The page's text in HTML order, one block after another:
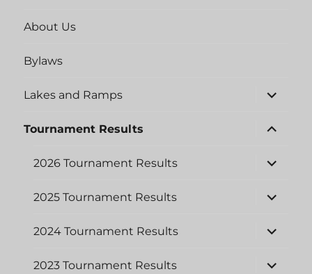
About Us
Bylaws
Lakes and Ramps
expand
child
Tournament Results
expand
child
2026 Tournament Results
expand
child
2025 Tournament Results
expand
child
2024 Tournament Results
expand
child
2023 Tournament Results
expand